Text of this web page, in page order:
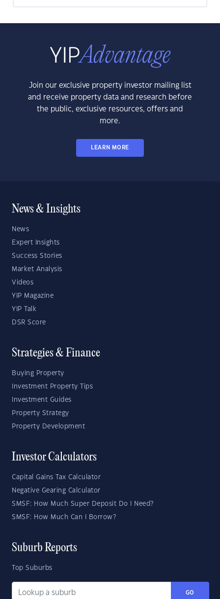
Join our exclusive property investor mailing list
and receive property data and research before
the public, exclusive resources, offers and
more.
LEARN MORE
News & Insights
News
Expert Insights
Success Stories
Market Analysis
Videos
YIP Magazine
YIP Talk
DSR Score
Strategies & Finance
Buying Property
Investment Property Tips
Investment Guides
Property Strategy
Property Development
Investor Calculators
Capital Gains Tax Calculator
Negative Gearing Calculator
SMSF: How Much Super Deposit Do I Need?
SMSF: How Much Can I Borrow?
Suburb Reports
Top Suburbs
GO